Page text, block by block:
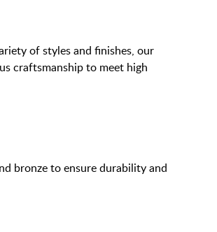
of styles and finishes, our
craftsmanship to meet high
bronze to ensure durability and